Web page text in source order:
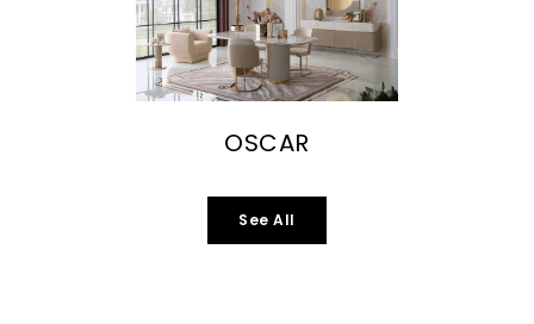
OSCAR
See All